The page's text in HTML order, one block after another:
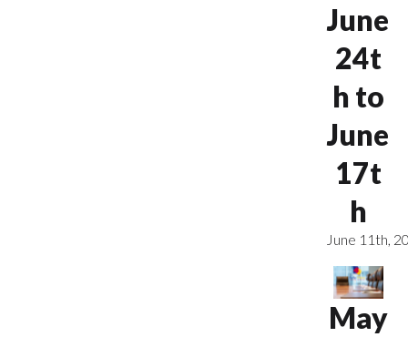
June
24t
h to
June
17t
h
June 11th,
May